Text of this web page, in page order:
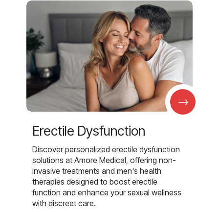
→
Erectile Dysfunction
Discover personalized erectile dysfunction
solutions at Amore Medical, offering non-
invasive treatments and men's health
therapies designed to boost erectile
function and enhance your sexual wellness
with discreet care.